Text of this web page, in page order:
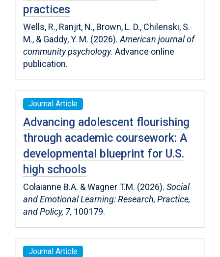
practices
Wells, R., Ranjit, N., Brown, L. D., Chilenski, S.
M., & Gaddy, Y. M. (2026). American journal of
community psychology. Advance online
publication.
Journal Article
Advancing adolescent flourishing
through academic coursework: A
developmental blueprint for U.S.
high schools
Colaianne B.A. & Wagner T.M. (2026). Social
and Emotional Learning: Research, Practice,
and Policy, 7, 100179.
Journal Article